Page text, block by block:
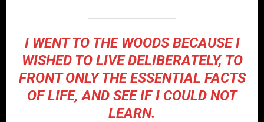
I WENT TO THE WOODS BECAUSE I
WISHED TO LIVE DELIBERATELY, TO
FRONT ONLY THE ESSENTIAL FACTS
OF LIFE, AND SEE IF I COULD NOT
LEARN.